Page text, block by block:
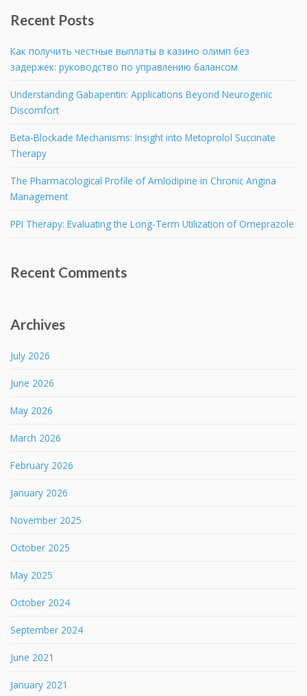
Recent Posts
Как получить честные выплаты в казино олимп без
задержек: руководство по управлению балансом
Understanding Gabapentin: Applications Beyond Neurogenic
Discomfort
Beta-Blockade Mechanisms: Insight into Metoprolol Succinate
Therapy
The Pharmacological Profile of Amlodipine in Chronic Angina
Management
PPI Therapy: Evaluating the Long-Term Utilization of Omeprazole
Recent Comments
Archives
July 2026
June 2026
May 2026
March 2026
February 2026
January 2026
November 2025
October 2025
May 2025
October 2024
September 2024
June 2021
January 2021